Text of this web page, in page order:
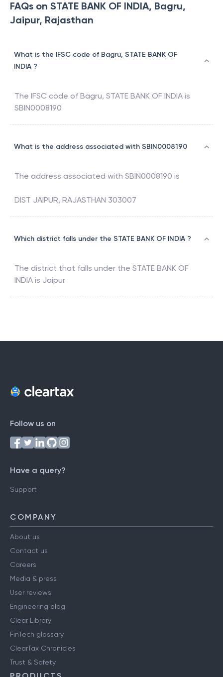
FAQs on STATE BANK OF INDIA, Bagru,
Jaipur, Rajasthan
What is the IFSC code of Bagru, STATE BANK OF
INDIA ?
The IFSC code of Bagru, STATE BANK OF INDIA is
SBIN0008190
What is the address associated with SBIN0008190
The address associated with SBIN0008190 is
DIST JAIPUR, RAJASTHAN 303007
Which district falls under the STATE BANK OF INDIA ?
The district that falls under the STATE BANK OF
INDIA is Jaipur
Follow us on
Have a query?
Support
COMPANY
About us
Contact us
Careers
Media & press
User reviews
Engineering blog
Clear Library
FinTech glossary
ClearTax Chronicles
Trust & Safety